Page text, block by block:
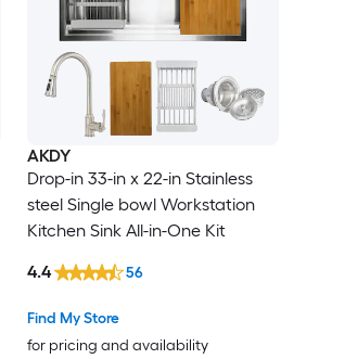
AKDY
Drop-in 33-in x 22-in Stainless
steel Single bowl Workstation
Kitchen Sink All-in-One Kit
Find My Store
for pricing and availability
4.4 56